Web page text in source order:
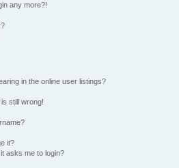
any more?!
in the online user listings?
still wrong!
it?
asks me to login?